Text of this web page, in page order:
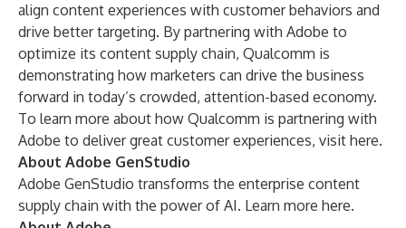
align content experiences with customer behaviors and
drive better targeting. By partnering with Adobe to
optimize its content supply chain, Qualcomm is
demonstrating how marketers can drive the business
forward in today’s crowded, attention-based economy.
To learn more about how Qualcomm is partnering with
Adobe to deliver great customer experiences, visit here.
About Adobe GenStudio
Adobe GenStudio transforms the enterprise content
supply chain with the power of AI. Learn more here.